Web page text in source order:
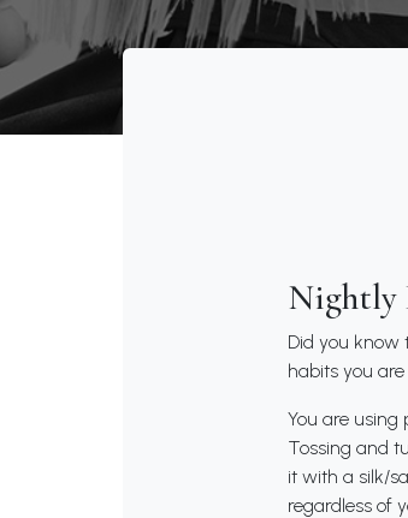
Nightly
Did you know
habits you
You are using
Tossing and
it with a silk/
regardless of